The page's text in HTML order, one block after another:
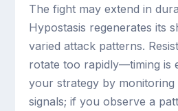
The fight may extend in
Hypostasis regenerates its
varied attack patterns.
rotate too rapidly—timing is
your strategy by monitoring
signals; if you observe a